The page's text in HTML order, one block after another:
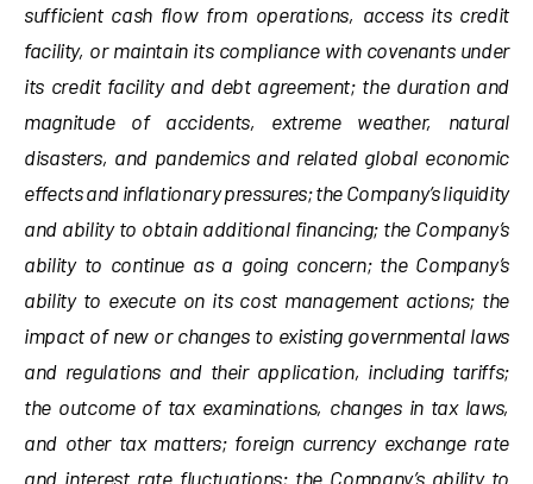
sufficient cash flow from operations, access its credit
facility, or maintain its compliance with covenants under
its credit facility and debt agreement; the duration and
magnitude of accidents, extreme weather, natural
disasters, and pandemics and related global economic
effects and inflationary pressures; the Company’s liquidity
and ability to obtain additional financing; the Company’s
ability to continue as a going concern; the Company’s
ability to execute on its cost management actions; the
impact of new or changes to existing governmental laws
and regulations and their application, including tariffs;
the outcome of tax examinations, changes in tax laws,
and other tax matters; foreign currency exchange rate
and interest rate fluctuations; the Company’s ability to